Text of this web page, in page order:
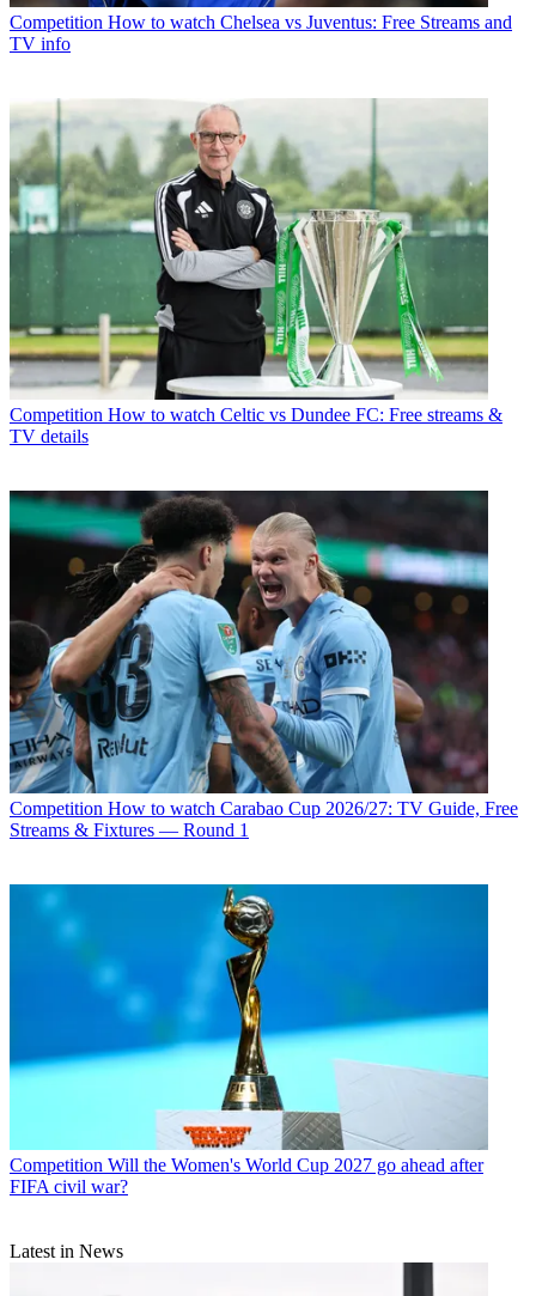
Competition How to watch Chelsea vs Juventus: Free Streams and
TV info
Competition How to watch Celtic vs Dundee FC: Free streams &
TV details
Competition How to watch Carabao Cup 2026/27: TV Guide, Free
Streams & Fixtures — Round 1
Competition Will the Women's World Cup 2027 go ahead after
FIFA civil war?
Latest in News